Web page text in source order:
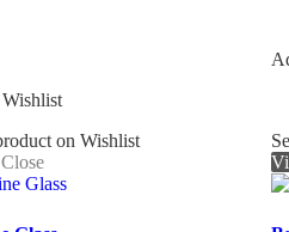
on Wishlist
Close